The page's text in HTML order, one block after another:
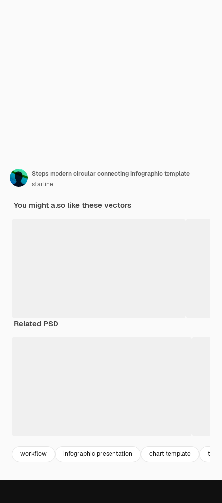
Steps modern circular connecting infographic template
starline
You might also like these vectors
Related PSD
workflow infographic presentation chart template